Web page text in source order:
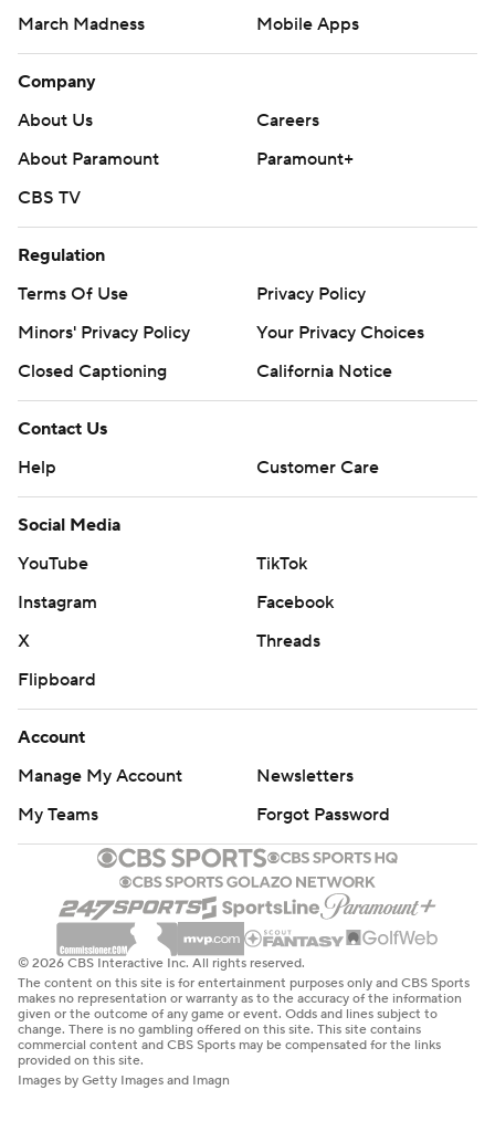
March Madness
Mobile Apps
Company
About Us
Careers
About Paramount
Paramount+
CBS TV
Regulation
Terms Of Use
Privacy Policy
Minors' Privacy Policy
Your Privacy Choices
Closed Captioning
California Notice
Contact Us
Help
Customer Care
Social Media
YouTube
TikTok
Instagram
Facebook
X
Threads
Flipboard
Account
Manage My Account
Newsletters
My Teams
Forgot Password
© 2026 CBS Interactive Inc. All rights reserved.
The content on this site is for entertainment purposes only and CBS Sports
makes no representation or warranty as to the accuracy of the information
given or the outcome of any game or event. Odds and lines subject to
change. There is no gambling offered on this site. This site contains
commercial content and CBS Sports may be compensated for the links
provided on this site.
Images by Getty Images and Imagn